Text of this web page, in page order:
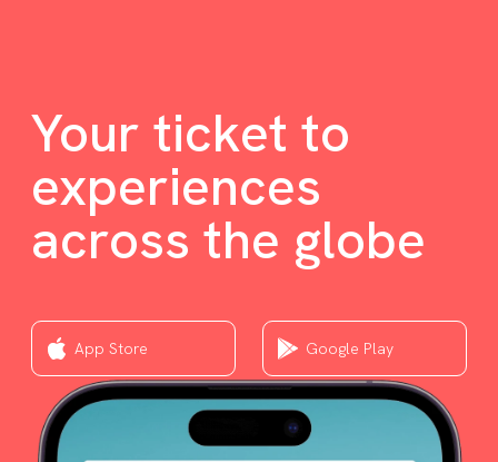
Your ticket to
experiences
across the globe
App Store Google Play